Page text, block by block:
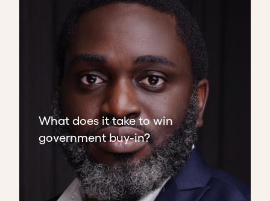
What does it take to win
government buy-in?